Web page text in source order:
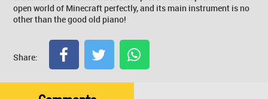
open world of Minecraft perfectly, and its main instrument is no
other than the good old piano!
Share: